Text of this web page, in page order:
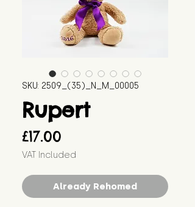
SKU: 2509_(35)_N_M_00005
Rupert
£17.00
VAT Included
Already Rehomed